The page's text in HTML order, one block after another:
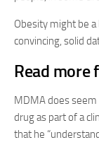
Obesity might be
convincing, solid
Read more
MDMA does seem
drug as part of a
that he